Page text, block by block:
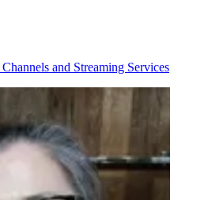
Channels and Streaming Services